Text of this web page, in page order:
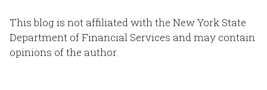
This blog is not affiliated with the New York State
Department of Financial Services and may contain
opinions of the author.